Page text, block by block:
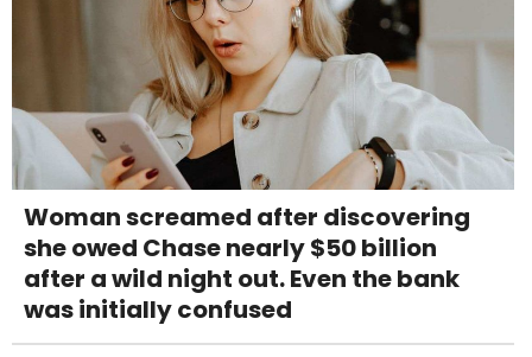
Woman screamed after discovering
she owed Chase nearly $50 billion
after a wild night out. Even the bank
was initially confused